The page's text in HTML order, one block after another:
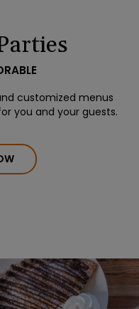
customized menus
you and your guests.